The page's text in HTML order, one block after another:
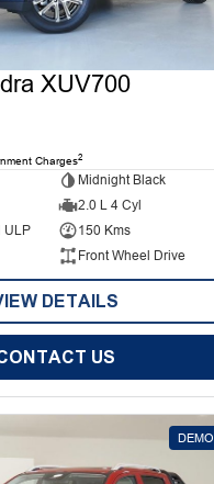
XUV700
Charges2
Midnight Black
2.0 L 4 Cyl
ULP
150 Kms
Front Wheel Drive
DETAILS
US
DEMO